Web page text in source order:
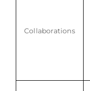
Collaborations